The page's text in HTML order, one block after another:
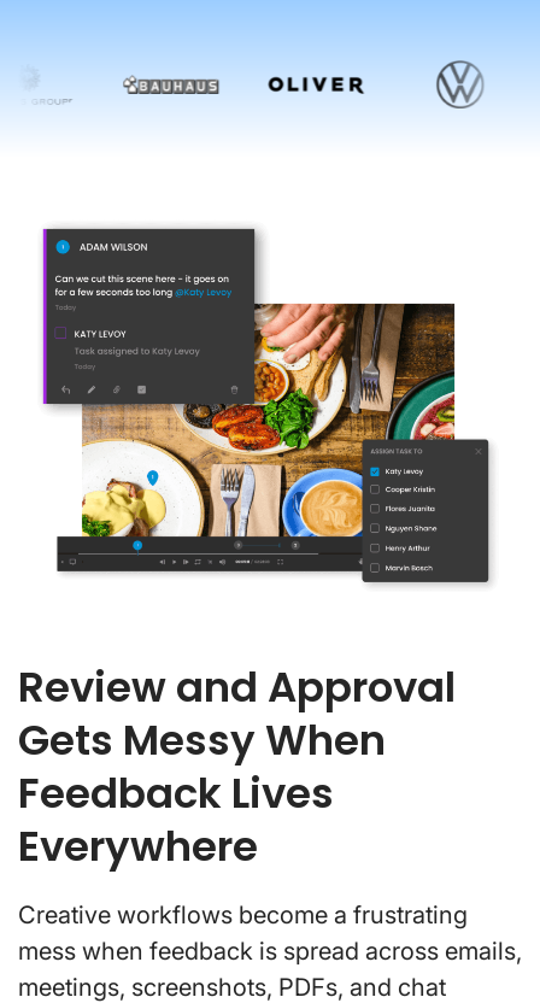
Review and Approval
Gets Messy When
Feedback Lives
Everywhere
Creative workflows become a frustrating
mess when feedback is spread across emails,
meetings, screenshots, PDFs, and chat